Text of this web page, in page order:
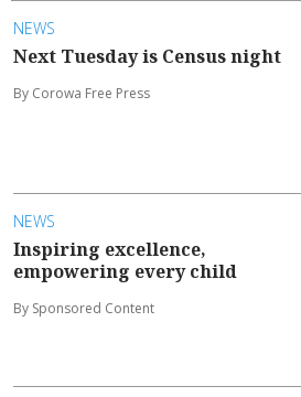
NEWS
Next Tuesday is Census night
By Corowa Free Press
NEWS
Inspiring excellence,
empowering every child
By Sponsored Content